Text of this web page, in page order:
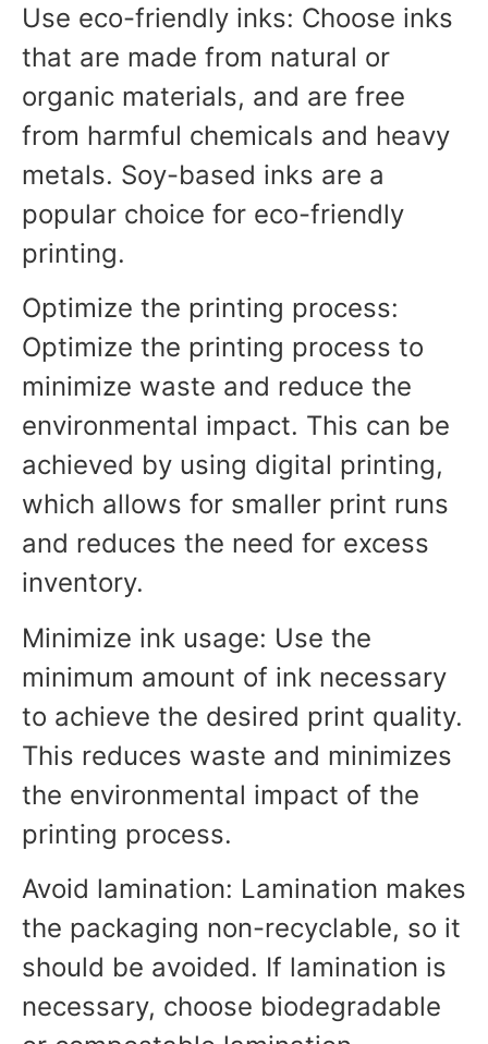
Use eco-friendly inks: Choose inks
that are made from natural or
organic materials, and are free
from harmful chemicals and heavy
metals. Soy-based inks are a
popular choice for eco-friendly
printing.
Optimize the printing process:
Optimize the printing process to
minimize waste and reduce the
environmental impact. This can be
achieved by using digital printing,
which allows for smaller print runs
and reduces the need for excess
inventory.
Minimize ink usage: Use the
minimum amount of ink necessary
to achieve the desired print quality.
This reduces waste and minimizes
the environmental impact of the
printing process.
Avoid lamination: Lamination makes
the packaging non-recyclable, so it
should be avoided. If lamination is
necessary, choose biodegradable